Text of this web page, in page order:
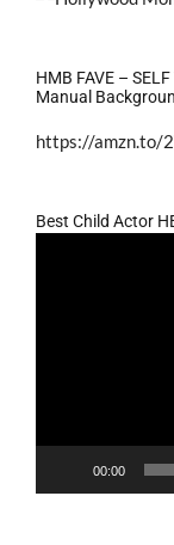
HMB FAVE –
Manual
https://amzn.to/
Best Child Actor
00:00